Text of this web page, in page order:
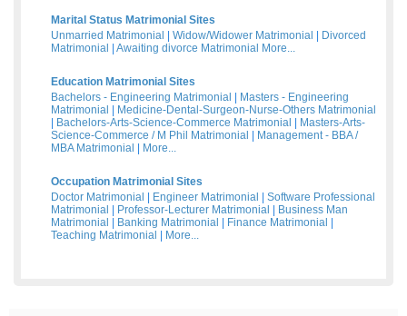
Marital Status Matrimonial Sites
Unmarried Matrimonial
Widow/Widower Matrimonial
Divorced
Matrimonial
Awaiting divorce Matrimonial More...
Education Matrimonial Sites
Bachelors - Engineering Matrimonial
Masters - Engineering
Matrimonial
Medicine-Dental-Surgeon-Nurse-Others Matrimonial
Bachelors-Arts-Science-Commerce Matrimonial
Masters-Arts-
Science-Commerce / M Phil Matrimonial
Management - BBA /
MBA Matrimonial
More...
Occupation Matrimonial Sites
Doctor Matrimonial
Engineer Matrimonial
Software Professional
Matrimonial
Professor-Lecturer Matrimonial
Business Man
Matrimonial
Banking Matrimonial Finance Matrimonial
Teaching Matrimonial
More...